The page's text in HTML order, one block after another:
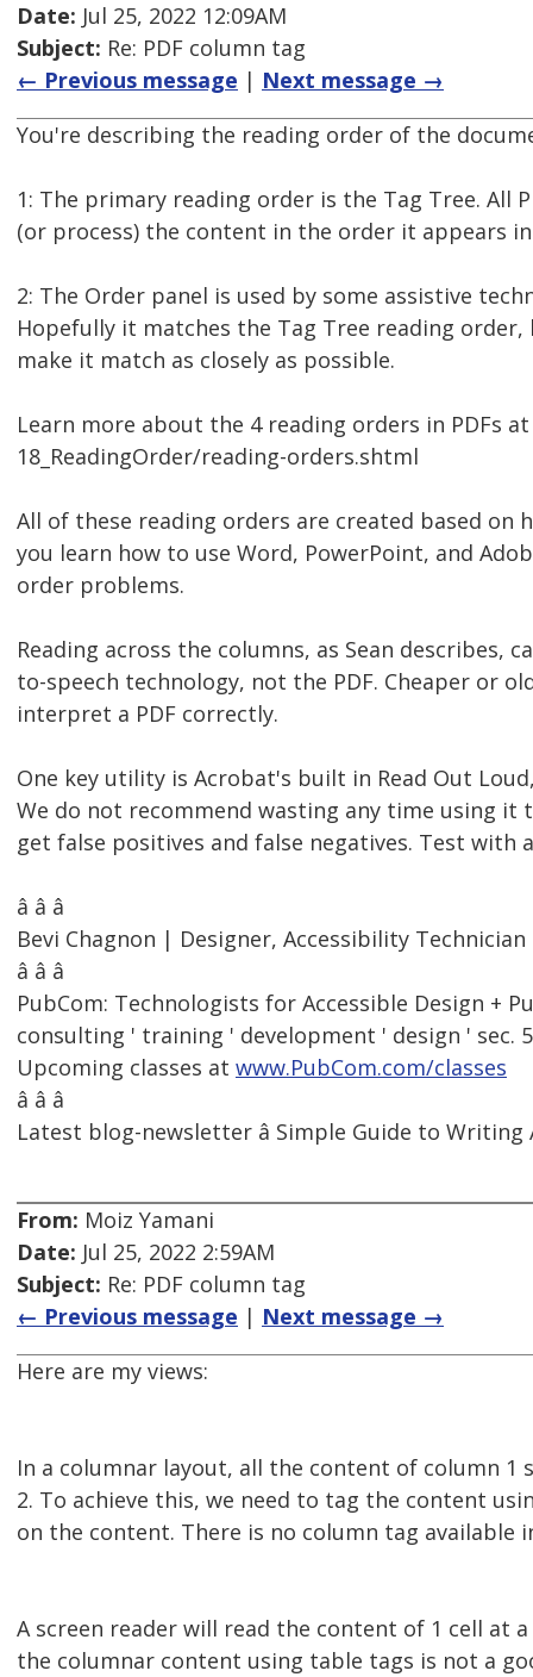
Date: Jul 25, 2022 12:09AM
Subject: Re: PDF column tag
← Previous message | Next message →
You're describing the reading order of the
1: The primary reading order is the Tag Tree. All
(or process) the content in the order it appears
2: The Order panel is used by some assistive
Hopefully it matches the Tag Tree reading
make it match as closely as possible.
Learn more about the 4 reading orders in PDFs
18_ReadingOrder/reading-orders.shtml
All of these reading orders are created based on
you learn how to use Word, PowerPoint, and
order problems.
Reading across the columns, as Sean
to-speech technology, not the PDF. Cheaper or
interpret a PDF correctly.
One key utility is Acrobat's built in Read Out
We do not recommend wasting any time using it
get false positives and false negatives. Test with
â â â
Bevi Chagnon | Designer, Accessibility Technician |
â â â
PubCom: Technologists for Accessible Design +
consulting ' training ' development ' design ' sec.
Upcoming classes at www.PubCom.com/classes
â â â
Latest blog-newsletter â Simple Guide to
From: Moiz Yamani
Date: Jul 25, 2022 2:59AM
Subject: Re: PDF column tag
← Previous message | Next message →
Here are my views:
In a columnar layout, all the content of column
2. To achieve this, we need to tag the content
on the content. There is no column tag available
A screen reader will read the content of 1 cell
the columnar content using table tags is not a